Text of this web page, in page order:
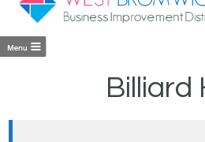
Billiard